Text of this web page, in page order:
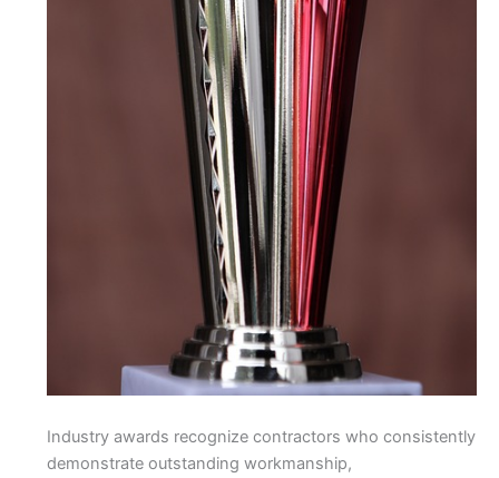
Industry awards recognize contractors who consistently
demonstrate outstanding workmanship,